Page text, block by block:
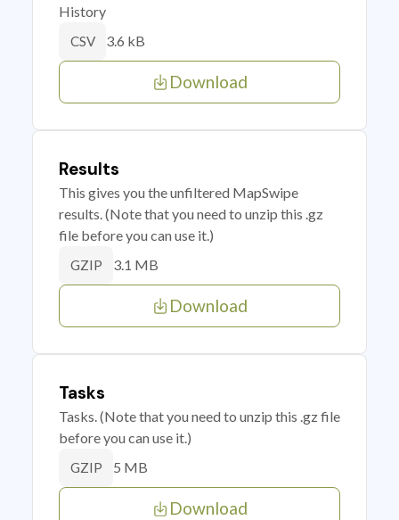
History
CSV 3.6 kB
Download
Results
This gives you the unfiltered MapSwipe
results. (Note that you need to unzip this .gz
file before you can use it.)
GZIP 3.1 MB
Download
Tasks
Tasks. (Note that you need to unzip this .gz file
before you can use it.)
GZIP 5 MB
Download